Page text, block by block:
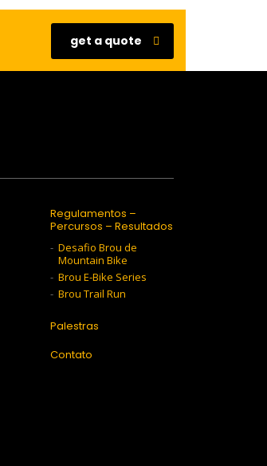
get a quote
Regulamentos –
Percursos – Resultados
Desafio Brou de
Mountain Bike
Brou E-Bike Series
Brou Trail Run
Palestras
Contato